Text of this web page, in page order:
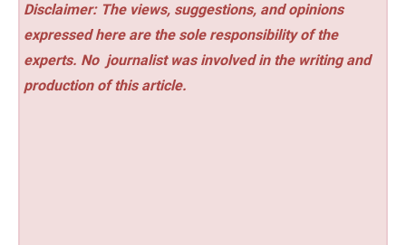
Disclaimer: The views, suggestions, and opinions
expressed here are the sole responsibility of the
experts. No journalist was involved in the writing and
production of this article.